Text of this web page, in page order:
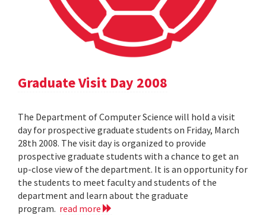
Graduate Visit Day 2008
The Department of Computer Science will hold a visit
day for prospective graduate students on Friday, March
28th 2008. The visit day is organized to provide
prospective graduate students with a chance to get an
up-close view of the department. It is an opportunity for
the students to meet faculty and students of the
department and learn about the graduate
program. read more